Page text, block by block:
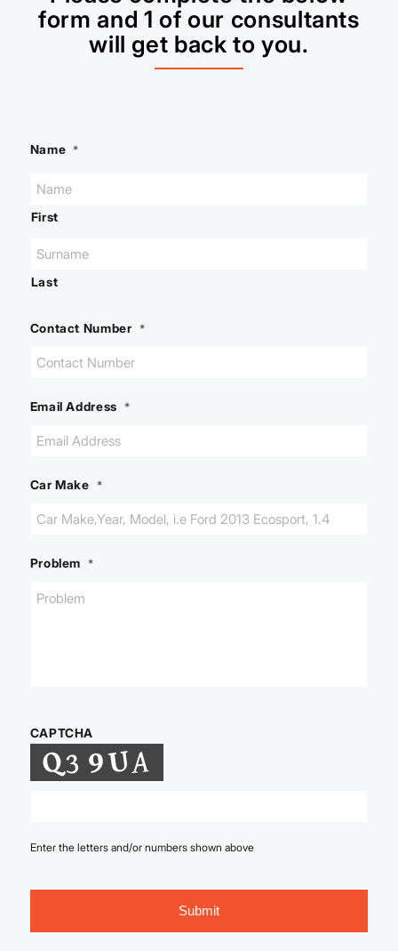
form and 1 of our consultants
will get back to you.
Name *
First
Last
Contact Number *
Email Address *
Car Make *
Problem *
CAPTCHA
Enter the letters and/or numbers shown above